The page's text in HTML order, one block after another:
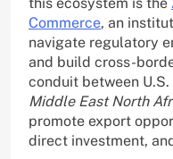
this ecosystem is the
Commerce, an
navigate regulatory
and build cross-
conduit between
Middle East North
promote export
direct investment,